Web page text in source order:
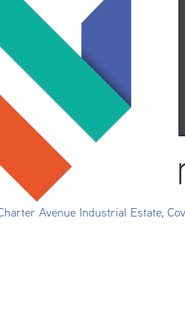
Avenue Industrial Estate,